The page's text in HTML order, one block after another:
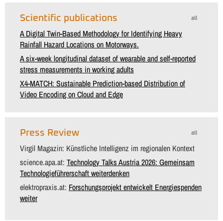
all
Scientific publications
A Digital Twin-Based Methodology for Identifying Heavy
Rainfall Hazard Locations on Motorways.
A six-week longitudinal dataset of wearable and self-reported
stress measurements in working adults
X4-MATCH: Sustainable Prediction-based Distribution of
Video Encoding on Cloud and Edge
all
Press Review
Virgil Magazin: Künstliche Intelligenz im regionalen Kontext
science.apa.at: Technology Talks Austria 2026: Gemeinsam
Technologieführerschaft weiterdenken
elektropraxis.at: Forschungsprojekt entwickelt Energiespenden
weiter